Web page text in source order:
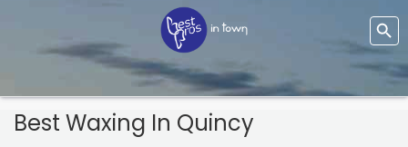
Best Waxing In Quincy